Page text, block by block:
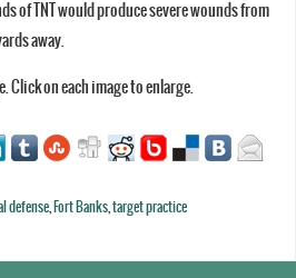
of TNT would produce severe wounds from
away.
Click on each image to enlarge.
defense, Fort Banks, target practice